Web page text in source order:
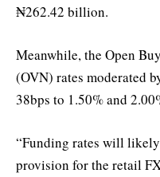
₦262.42 billion.
Meanwhile, the Open
(OVN) rates moderated
38bps to 1.50% and
“Funding rates will
provision for the retail